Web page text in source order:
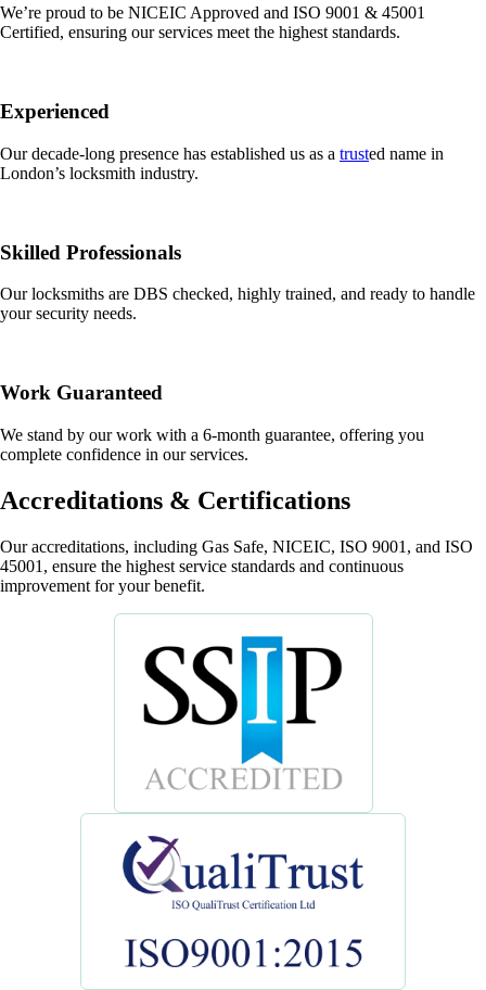
We’re proud to be NICEIC Approved and ISO 9001 & 45001
Certified, ensuring our services meet the highest standards.
Experienced
Our decade-long presence has established us as a trusted name in
London’s locksmith industry.
Skilled Professionals
Our locksmiths are DBS checked, highly trained, and ready to handle
your security needs.
Work Guaranteed
We stand by our work with a 6-month guarantee, offering you
complete confidence in our services.
Accreditations & Certifications
Our accreditations, including Gas Safe, NICEIC, ISO 9001, and ISO
45001, ensure the highest service standards and continuous
improvement for your benefit.